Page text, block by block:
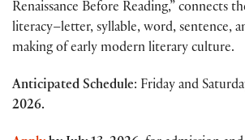
Renaissance Before Reading,” connects
literacy–letter, syllable, word, sentence,
making of early modern literary culture.
Anticipated Schedule: Friday and
2026.